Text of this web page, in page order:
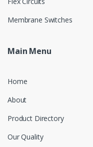
Membrane Switches
Main Menu
Home
About
Product Directory
Our Quality